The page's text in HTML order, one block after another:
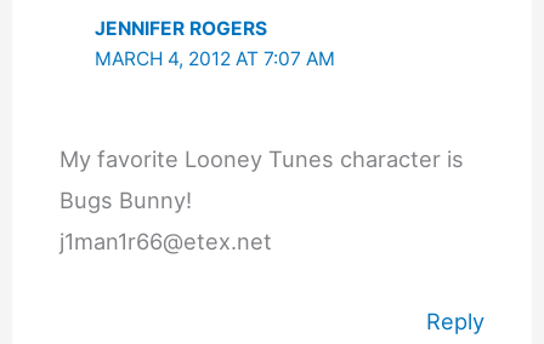
JENNIFER ROGERS
MARCH 4, 2012 AT 7:07 AM
My favorite Looney Tunes character is
Bugs Bunny!
j1man1r66@etex.net
Reply